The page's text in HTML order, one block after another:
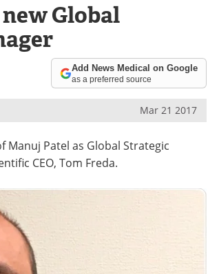
Global
Add News Medical on Google
as a preferred source
Mar 21 2017
Patel as Global Strategic
CEO, Tom Freda.